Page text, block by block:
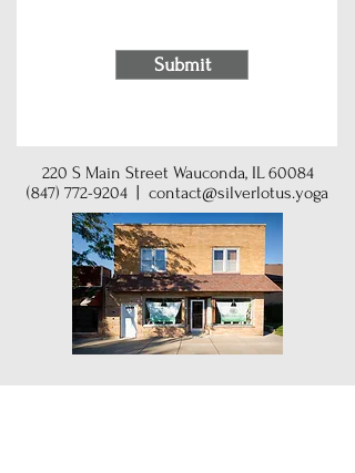
Submit
220 S Main Street Wauconda, IL 60084
(847) 772-9204
contact@silverlotus.yoga